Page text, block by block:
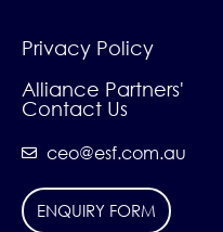
Privacy Policy
Alliance Partners'
Contact Us
ceo@esf.com.au
ENQUIRY FORM